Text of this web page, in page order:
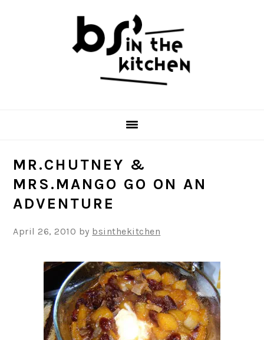
MR.CHUTNEY &
MRS.MANGO GO ON AN
ADVENTURE
April 26, 2010 by bsinthekitchen